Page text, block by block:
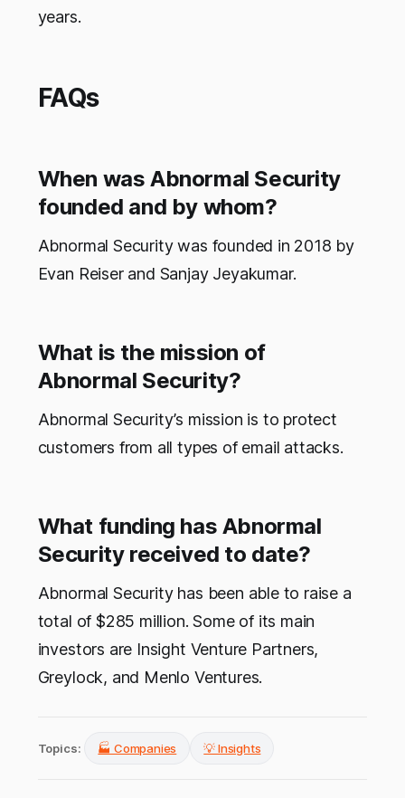
years.
FAQs
When was Abnormal Security
founded and by whom?
Abnormal Security was founded in 2018 by
Evan Reiser and Sanjay Jeyakumar.
What is the mission of
Abnormal Security?
Abnormal Security’s mission is to protect
customers from all types of email attacks.
What funding has Abnormal
Security received to date?
Abnormal Security has been able to raise a
total of $285 million. Some of its main
investors are Insight Venture Partners,
Greylock, and Menlo Ventures.
Topics: 🏭 Companies 💡 Insights